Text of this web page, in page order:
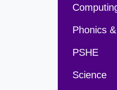
Phonics
PSHE
Science